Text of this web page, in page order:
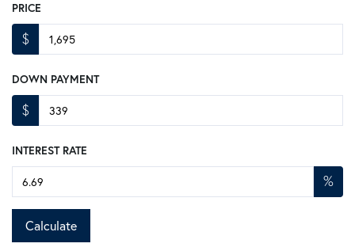
PRICE
$
DOWN PAYMENT
$
INTEREST RATE
%
Calculate